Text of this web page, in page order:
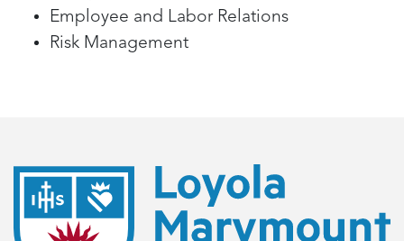
Employee and Labor Relations
Risk Management